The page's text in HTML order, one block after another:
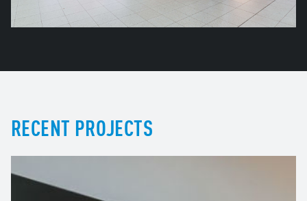
RECENT PROJECTS